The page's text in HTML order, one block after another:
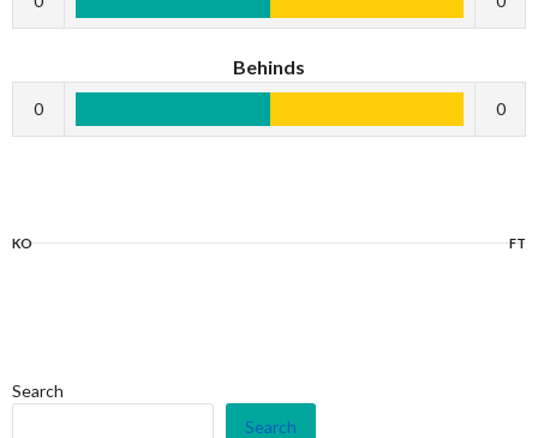
Behinds
0 0
KO FT
Search
Search